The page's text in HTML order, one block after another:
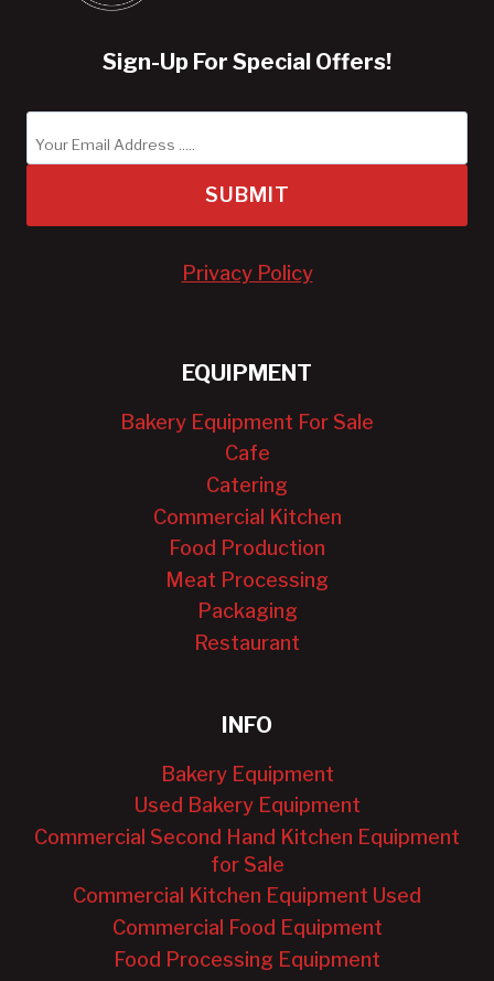
Sign-Up For Special Offers!
SUBMIT
Privacy Policy
EQUIPMENT
Bakery Equipment For Sale
Cafe
Catering
Commercial Kitchen
Food Production
Meat Processing
Packaging
Restaurant
INFO
Bakery Equipment
Used Bakery Equipment
Commercial Second Hand Kitchen Equipment
for Sale
Commercial Kitchen Equipment Used
Commercial Food Equipment
Food Processing Equipment